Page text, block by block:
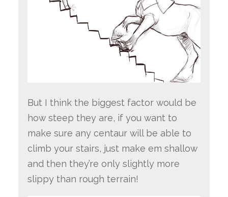
But I think the biggest factor would be
how steep they are, if you want to
make sure any centaur will be able to
climb your stairs, just make em shallow
and then they’re only slightly more
slippy than rough terrain!